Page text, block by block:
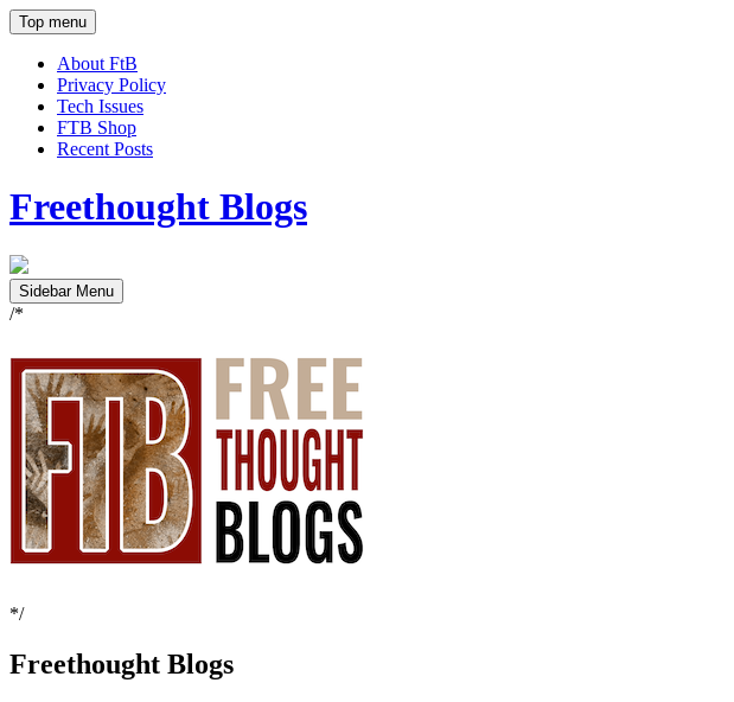
Top menu
About FtB
Privacy Policy
Tech Issues
FTB Shop
Recent Posts
Freethought Blogs
Sidebar Menu
/*
*/
Freethought Blogs